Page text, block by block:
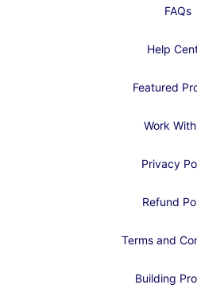
FAQs
Help
Featured
Work
Privacy
Refund
Terms and
Building